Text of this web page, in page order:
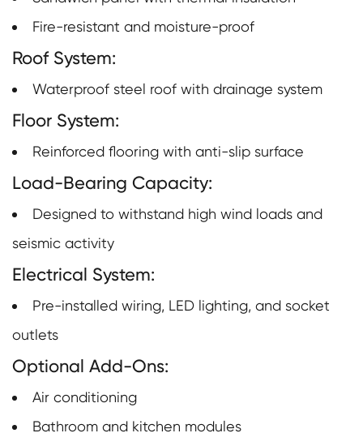
Fire-resistant and moisture-proof
Roof System:
Waterproof steel roof with drainage system
Floor System:
Reinforced flooring with anti-slip surface
Load-Bearing Capacity:
Designed to withstand high wind loads and
seismic activity
Electrical System:
Pre-installed wiring, LED lighting, and socket
outlets
Optional Add-Ons:
Air conditioning
Bathroom and kitchen modules